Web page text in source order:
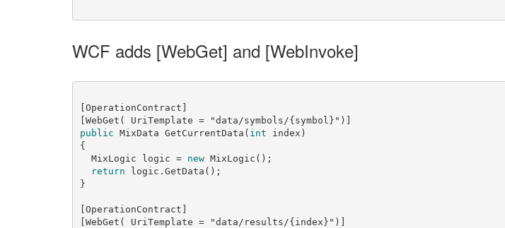
WCF adds [WebGet] and [WebInvoke]
[OperationContract]
[WebGet( UriTemplate =
"data/symbols/{symbol}"
public MixData GetCurrentData( int index)
{
  MixLogic logic =
new MixLogic();
return logic.GetData();
}
[OperationContract]
[WebGet( UriTemplate =
"data/results/{index}"